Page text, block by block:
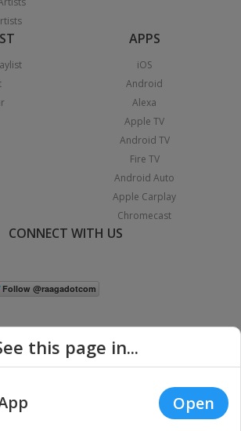
APPS
iOS
Android
Alexa
Apple TV
Android TV
Fire TV
Android Auto
Apple Carplay
Chromecast
CONNECT WITH US
All Rights Reserved. |
Privacy
this page in...
Open